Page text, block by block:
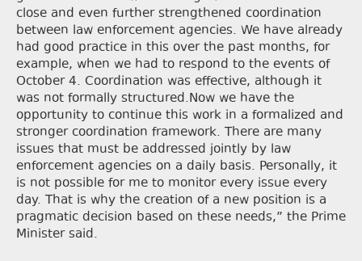
close and even further strengthened coordination
between law enforcement agencies. We have already
had good practice in this over the past months, for
example, when we had to respond to the events of
October 4. Coordination was effective, although it
was not formally structured.Now we have the
opportunity to continue this work in a formalized and
stronger coordination framework. There are many
issues that must be addressed jointly by law
enforcement agencies on a daily basis. Personally, it
is not possible for me to monitor every issue every
day. That is why the creation of a new position is a
pragmatic decision based on these needs,” the Prime
Minister said.